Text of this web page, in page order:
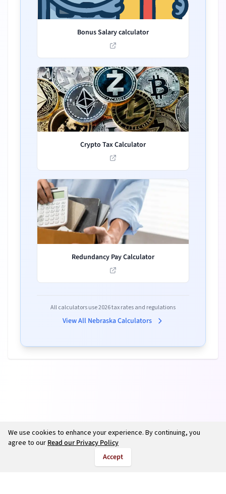
Bonus Salary calculator
Crypto Tax Calculator
Redundancy Pay Calculator
All calculators use2026tax rates and regulations
View All NebraskaCalculators
We use cookies to enhance your experience. By continuing, you
agree to ourRead our Privacy Policy
Accept